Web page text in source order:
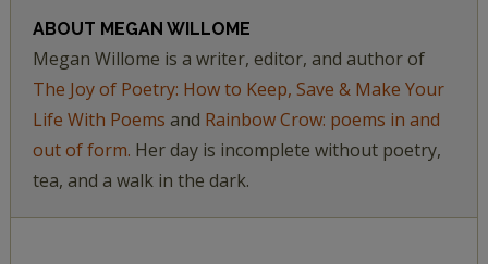
ABOUT MEGAN WILLOME
Megan Willome is a writer, editor, and author of
The Joy of Poetry: How to Keep, Save & Make Your
Life With Poems and Rainbow Crow: poems in and
out of form. Her day is incomplete without poetry,
tea, and a walk in the dark.